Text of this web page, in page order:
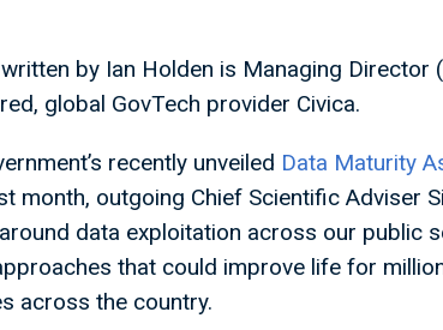
by Ian Holden is Managing Director
global GovTech provider Civica.
recently unveiled Data Maturity
month, outgoing Chief Scientific Adviser
data exploitation across our public
that could improve life for
across the country.